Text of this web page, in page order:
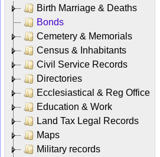
Birth Marriage & Deaths
Bonds
Cemetery & Memorials
Census & Inhabitants
Civil Service Records
Directories
Ecclesiastical & Reg Office
Education & Work
Land Tax Legal Records
Maps
Military records